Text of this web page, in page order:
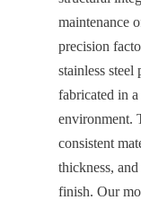
maintenance
precision
stainless steel
fabricated in
environment.
consistent
thickness,
finish. Our